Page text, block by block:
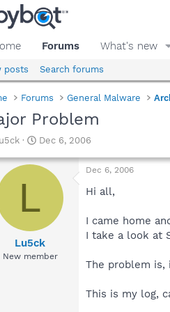
Forums What's new
posts Search forums
Forums General Malware
Problem
S
a
a
t
e
Dec 6, 2006
L
Lu5ck
New member
Dec 6, 2006
Hi all,
I came home
I take a look at
The problem
This is my log,